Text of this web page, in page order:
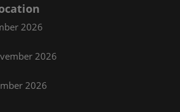
2026
2026
2026